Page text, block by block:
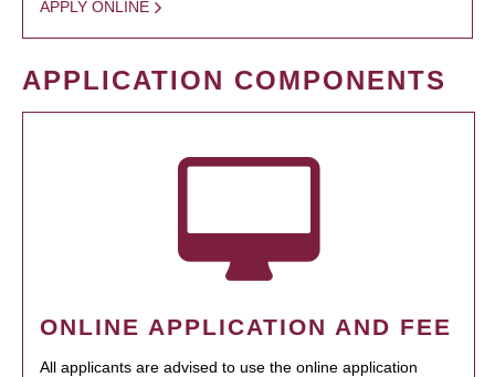
APPLY ONLINE
APPLICATION COMPONENTS
ONLINE APPLICATION AND FEE
All applicants are advised to use the online application